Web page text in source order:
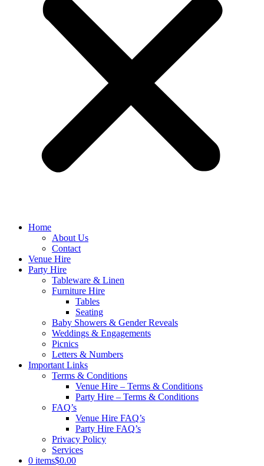
Home
About Us
Contact
Venue Hire
Party Hire
Tableware & Linen
Furniture Hire
Tables
Seating
Baby Showers & Gender Reveals
Weddings & Engagements
Picnics
Letters & Numbers
Important Links
Terms & Conditions
Venue Hire – Terms & Conditions
Party Hire – Terms & Conditions
FAQ’s
Venue Hire FAQ’s
Party Hire FAQ’s
Privacy Policy
Services
0 items$0.00